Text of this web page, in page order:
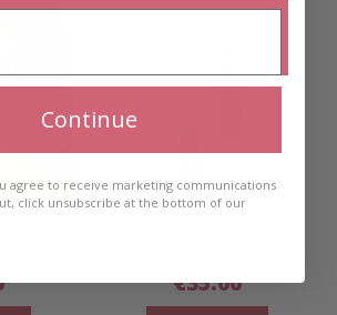
€35.00
Continue
agree to receive marketing communications
click unsubscribe at the bottom of our